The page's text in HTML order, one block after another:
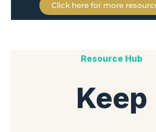
Click here for more
Resource Hub
Keep